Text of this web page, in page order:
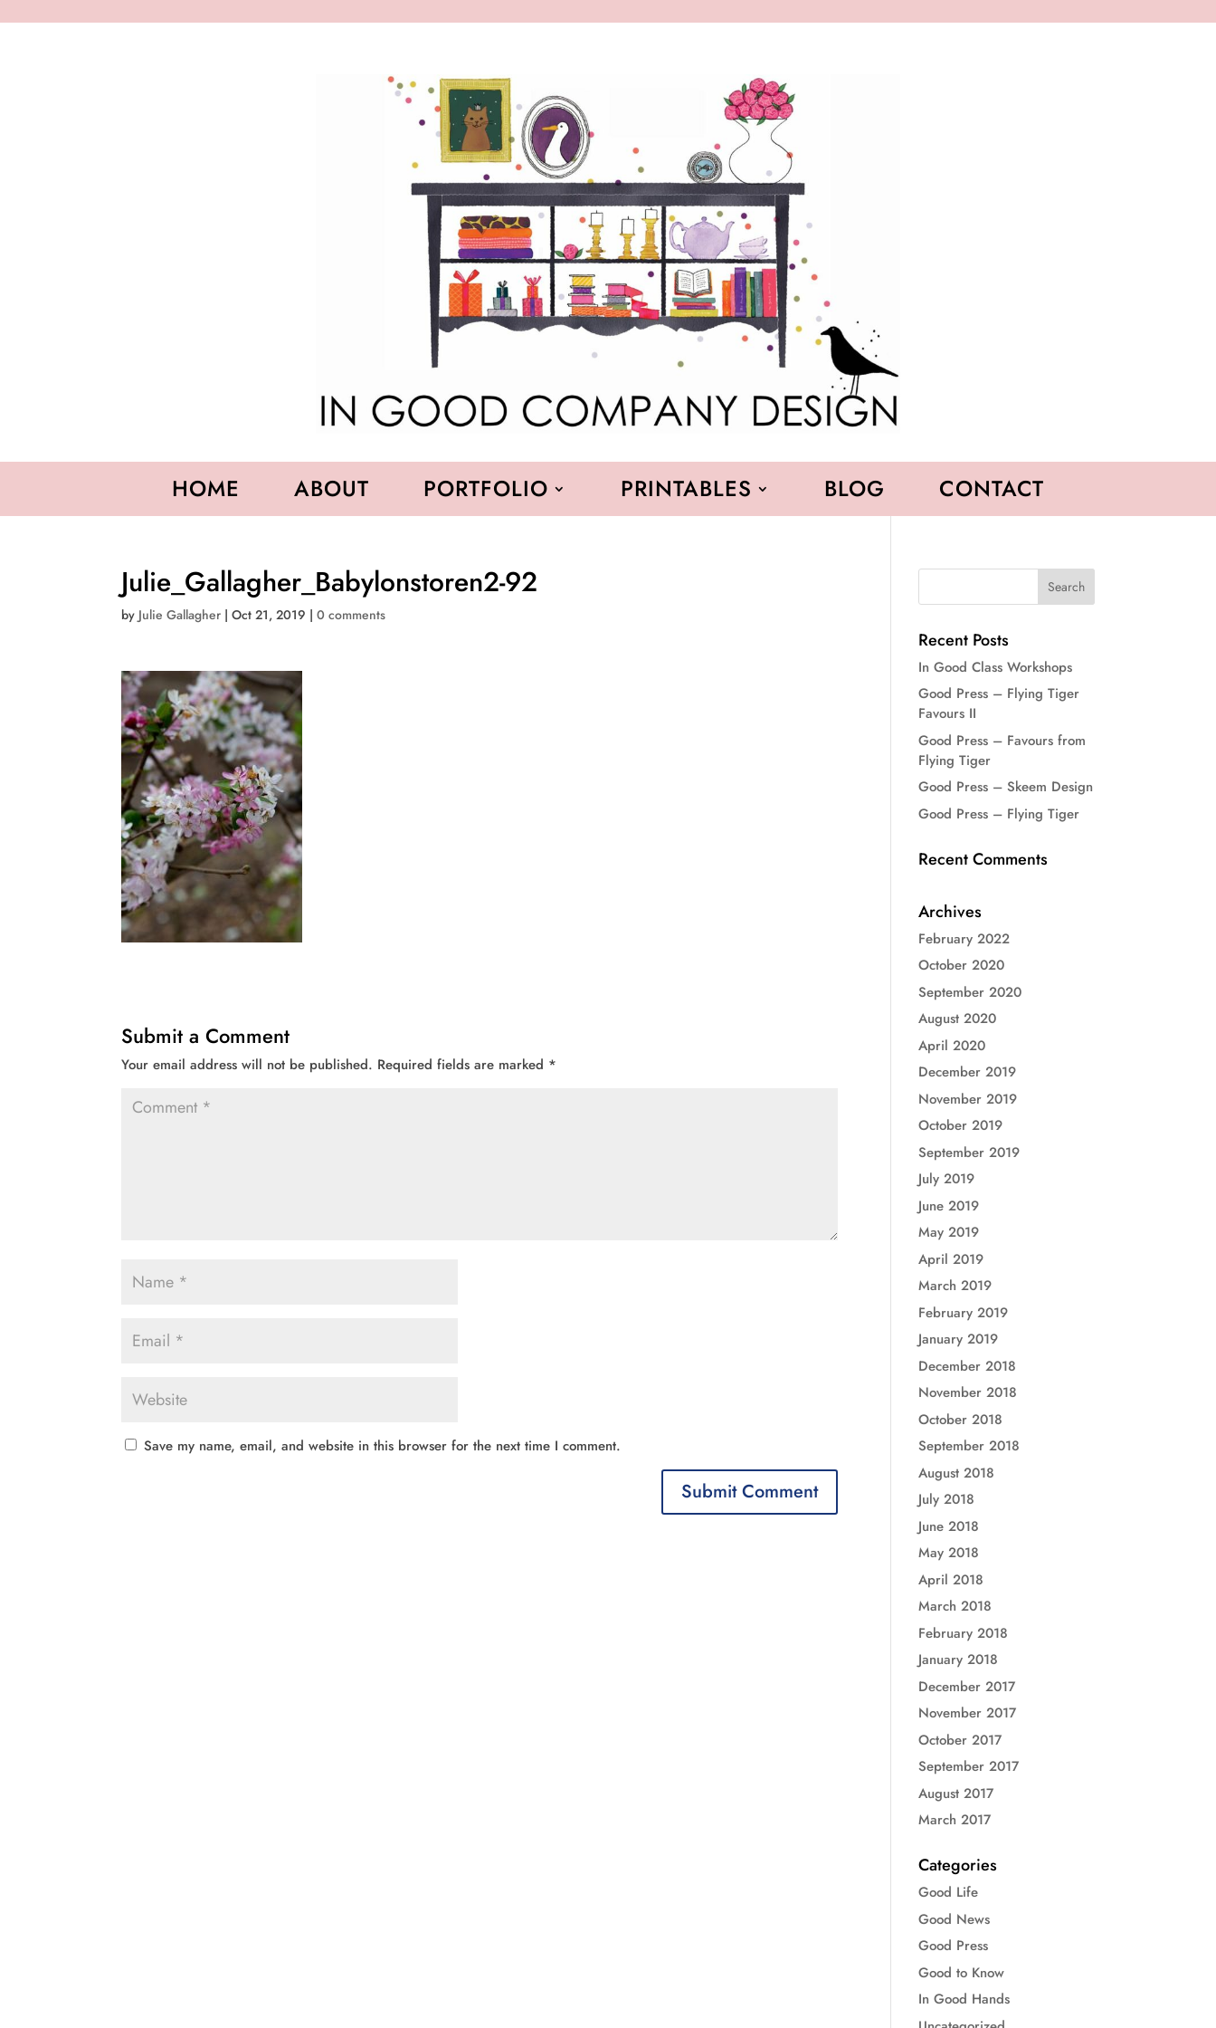
HOME ABOUT PORTFOLIO PRINTABLES BLOG CONTACT
Julie_Gallagher_Babylonstoren2-92
by Julie Gallagher |Oct 21, 2019 |0 comments
Submit a Comment
Your email address will not be published. Required fields are marked *
Save my name, email, and website in this browser for the next time I comment.
Recent Posts
In Good Class Workshops
Good Press – Flying Tiger
Favours II
Good Press – Favours from
Flying Tiger
Good Press – Skeem Design
Good Press – Flying Tiger
Recent Comments
Archives
February 2022
October 2020
September 2020
August 2020
April 2020
December 2019
November 2019
October 2019
September 2019
July 2019
June 2019
May 2019
April 2019
March 2019
February 2019
January 2019
December 2018
November 2018
October 2018
September 2018
August 2018
July 2018
June 2018
May 2018
April 2018
March 2018
February 2018
January 2018
December 2017
November 2017
October 2017
September 2017
August 2017
March 2017
Categories
Good Life
Good News
Good Press
Good to Know
In Good Hands